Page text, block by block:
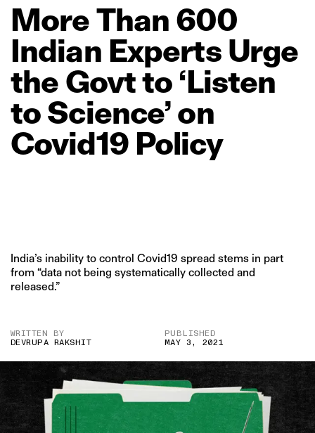
MoreThan 600
Indian Experts Urge
the Govtto ‘Listen
toScience’on
Covid19 Policy
India’s inability to control Covid19 spread stems in part
from “data not being systematically collected and
released.”
WRITTEN BY
DEVRUPA RAKSHIT
PUBLISHED
MAY 3, 2021